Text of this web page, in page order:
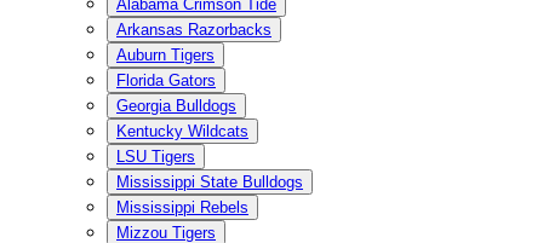
Alabama Crimson Tide
Arkansas Razorbacks
Auburn Tigers
Florida Gators
Georgia Bulldogs
Kentucky Wildcats
LSU Tigers
Mississippi State Bulldogs
Mississippi Rebels
Mizzou Tigers